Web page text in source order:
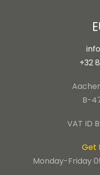
+32
B-
VAT ID
Get
Monday-Friday